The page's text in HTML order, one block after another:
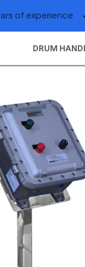
of experience
DRUM